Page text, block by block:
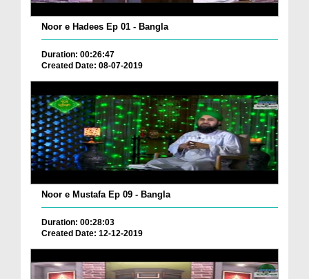
Noor e Hadees Ep 01 - Bangla
Duration: 00:26:47
Created Date: 08-07-2019
Noor e Mustafa Ep 09 - Bangla
Duration: 00:28:03
Created Date: 12-12-2019